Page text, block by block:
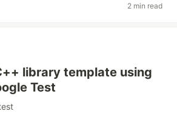
2 min read
library template using
Test